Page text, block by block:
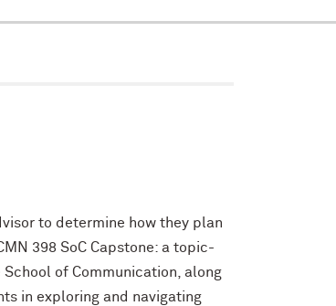
to determine how they plan
398 SoC Capstone: a topic-
of Communication, along
in exploring and navigating